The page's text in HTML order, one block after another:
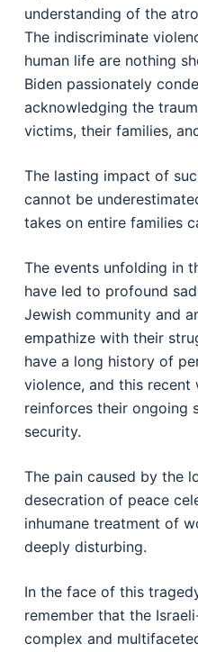
understanding of the
The indiscriminate
human life are nothing
Biden passionately
acknowledging the
victims, their families,
The lasting impact of
cannot be
takes on entire families
The events unfolding in
have led to profound
Jewish community and
empathize with their
have a long history of
violence, and this
reinforces their ongoing
security.
The pain caused by the
desecration of peace
inhumane treatment of
deeply disturbing.
In the face of this
remember that the
complex and